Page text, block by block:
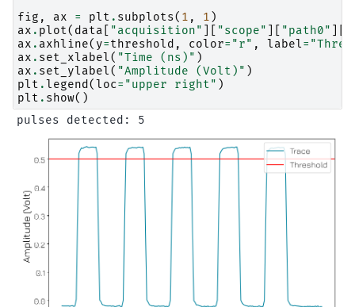
fig , ax = plt . subplots( 1 , 1 )
ax . plot( data "acquisition" "scope" "path0"
ax . axhline( y=threshold , color= "r" , label=
ax . set_xlabel( "Time (ns)" )
ax . set_ylabel( "Amplitude (Volt)" )
plt .legend (loc= "upper right" )
plt . show()